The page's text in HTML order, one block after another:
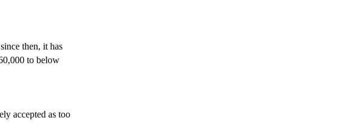
then, it has
to below
accepted as too